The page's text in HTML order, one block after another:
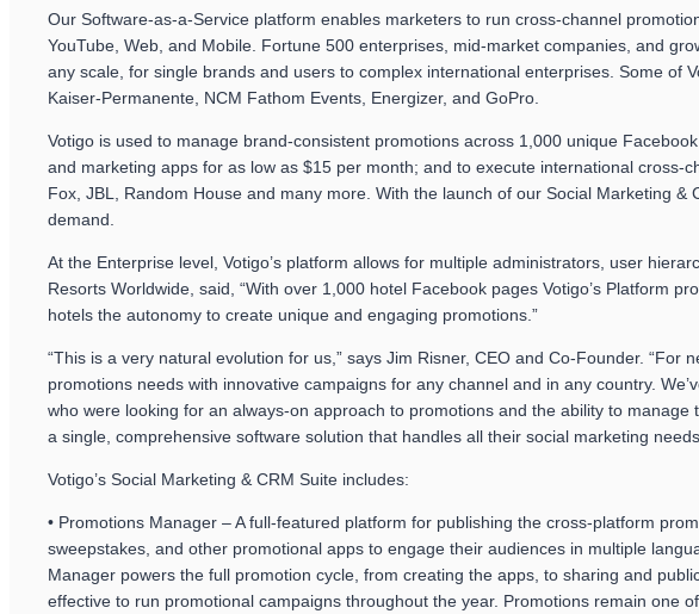
Our Software-as-a-Service platform enables marketers to run cross-channel
YouTube, Web, and Mobile. Fortune 500 enterprises, mid-market companies, and
any scale, for single brands and users to complex international enterprises. Some of
Kaiser-Permanente, NCM Fathom Events, Energizer, and GoPro.
Votigo is used to manage brand-consistent promotions across 1,000 unique
and marketing apps for as low as $15 per month; and to execute international
Fox, JBL, Random House and many more. With the launch of our Social Marketing
demand.
At the Enterprise level, Votigo’s platform allows for multiple administrators, user
Resorts Worldwide, said, “With over 1,000 hotel Facebook pages Votigo’s Platform
hotels the autonomy to create unique and engaging promotions.”
“This is a very natural evolution for us,” says Jim Risner, CEO and Co-Founder.
promotions needs with innovative campaigns for any channel and in any country.
who were looking for an always-on approach to promotions and the ability to
a single, comprehensive software solution that handles all their social marketing
Votigo’s Social Marketing & CRM Suite includes:
• Promotions Manager – A full-featured platform for publishing the cross-platform
sweepstakes, and other promotional apps to engage their audiences in multiple
Manager powers the full promotion cycle, from creating the apps, to sharing and
effective to run promotional campaigns throughout the year. Promotions remain one